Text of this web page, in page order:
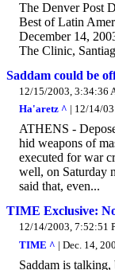
The Denver Post
Best of Latin
December 14,
The Clinic,
Saddam could be
12/15/2003, 3:34:36
Ha'aretz ^ | 12/14/03
ATHENS -
hid weapons of
executed for war
well, on Saturday
said that, even...
TIME Exclusive:
12/14/2003, 7:52:51
TIME ^ | Dec. 14,
Saddam is